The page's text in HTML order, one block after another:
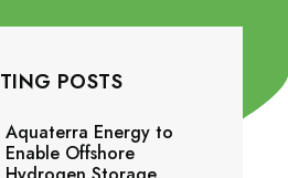
POSTS
Aquaterra Energy to
Enable Offshore